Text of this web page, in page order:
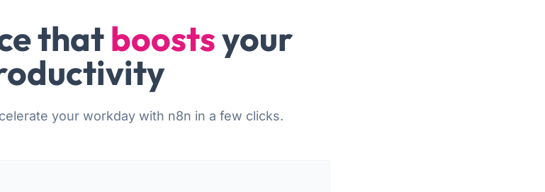
thatboostsyour
your workday with n8n in a few clicks.